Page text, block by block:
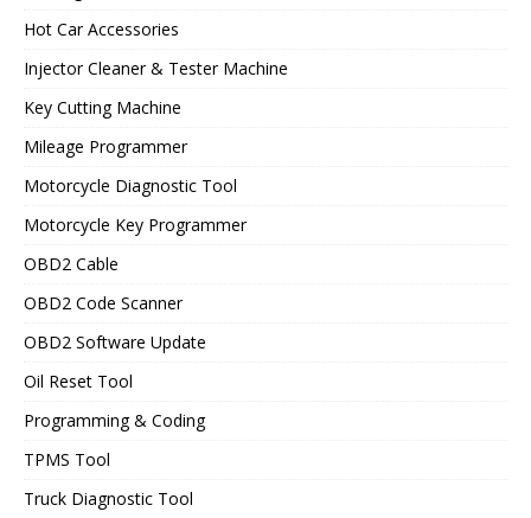
Hot Car Accessories
Injector Cleaner & Tester Machine
Key Cutting Machine
Mileage Programmer
Motorcycle Diagnostic Tool
Motorcycle Key Programmer
OBD2 Cable
OBD2 Code Scanner
OBD2 Software Update
Oil Reset Tool
Programming & Coding
TPMS Tool
Truck Diagnostic Tool